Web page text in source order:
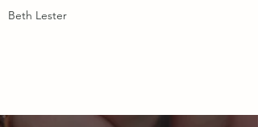
Beth Lester